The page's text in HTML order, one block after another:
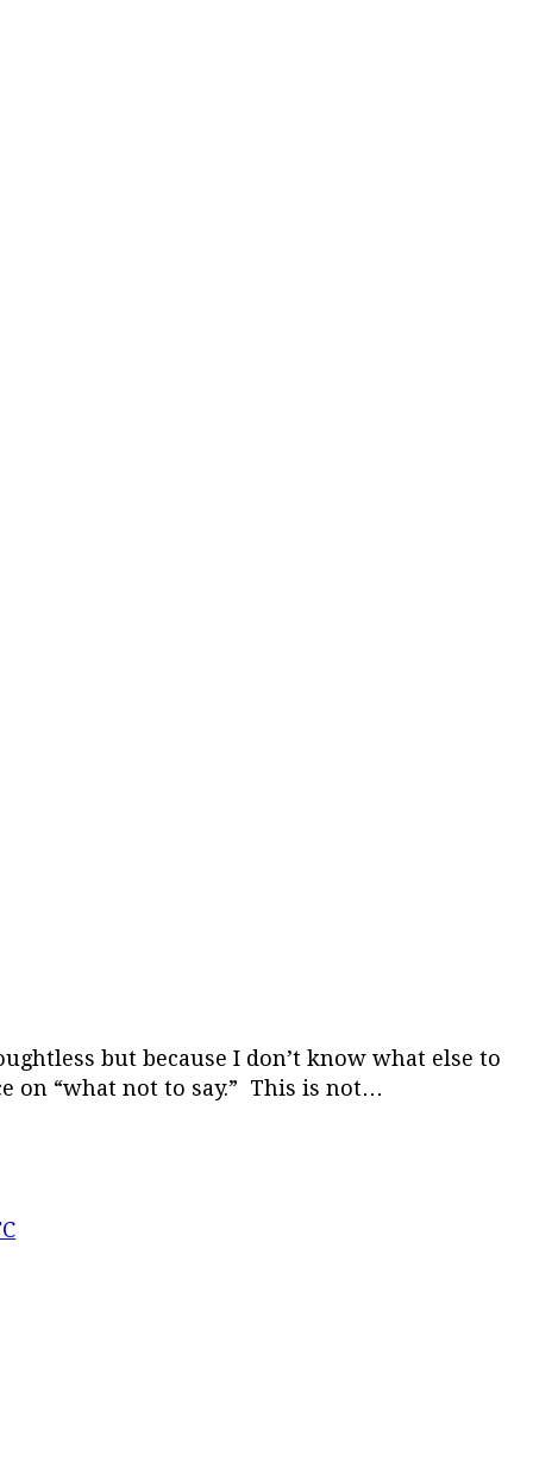
but because I don’t know what else to
on “what not to say.” This is not…